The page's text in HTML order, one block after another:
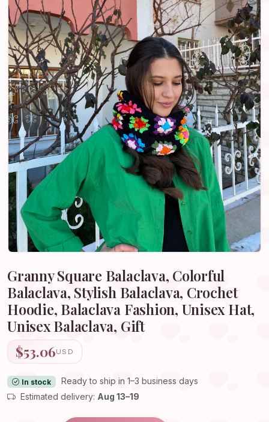
Granny Square Balaclava, Colorful
Balaclava, Stylish Balaclava, Crochet
Hoodie, Balaclava Fashion, Unisex Hat,
Unisex Balaclava, Gift
$53.06USD
In stock
Ready to ship in 1–3 business days
Estimated delivery: Aug 13–19